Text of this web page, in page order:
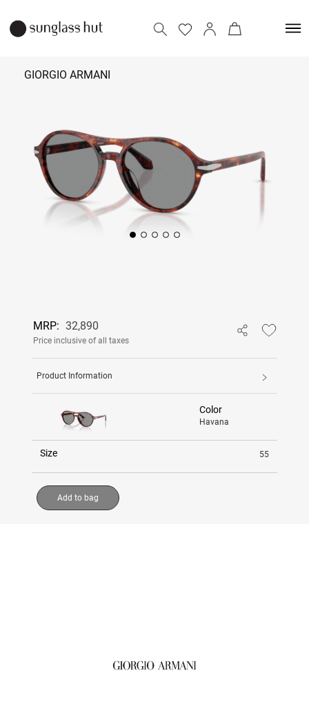
GIORGIO ARMANI
Add to bag
MRP: 32,890
Price inclusive of all taxes
Product Information
Color
Havana
Size 55
Add to bag